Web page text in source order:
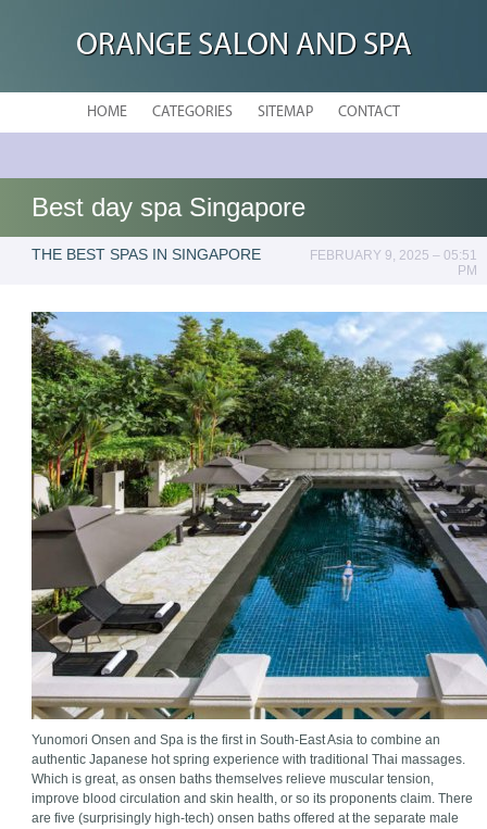
ORANGE SALON AND SPA
HOME CATEGORIES SITEMAP CONTACT
Best day spa Singapore
THE BEST SPAS IN SINGAPORE
FEBRUARY 9, 2025 – 05:51
PM
Yunomori Onsen and Spa is the first in South-East Asia to combine an
authentic Japanese hot spring experience with traditional Thai massages.
Which is great, as onsen baths themselves relieve muscular tension,
improve blood circulation and skin health, or so its proponents claim. There
are five (surprisingly high-tech) onsen baths offered at the separate male